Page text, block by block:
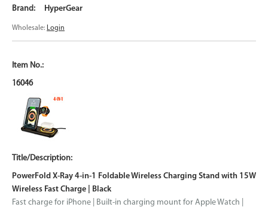
HyperGear
Wholesale: Login
16046
PowerFold X-Ray 4-in-1 Foldable Wireless Charging Stand with 15W
Wireless Fast Charge | Black
Fast charge for iPhone | Built-in charging mount for Apple Watch |